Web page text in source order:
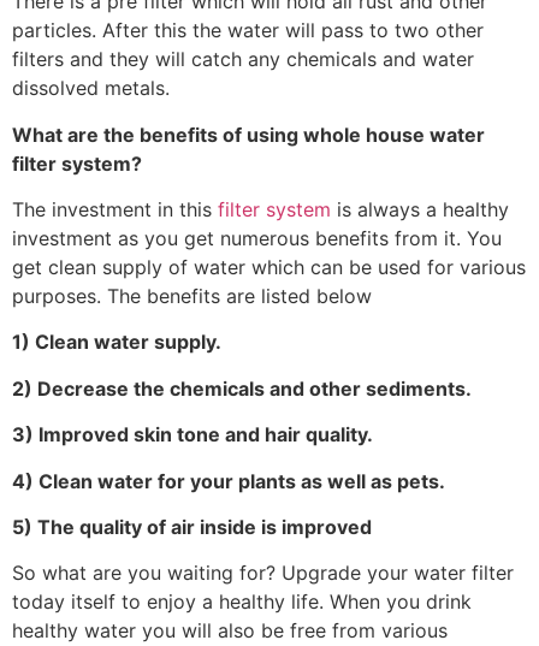
particles. After this the water will pass to two other
filters and they will catch any chemicals and water
dissolved metals.
What are the benefits of using whole house water
filter system?
The investment in this filter system is always a healthy
investment as you get numerous benefits from it. You
get clean supply of water which can be used for various
purposes. The benefits are listed below
1) Clean water supply.
2) Decrease the chemicals and other sediments.
3) Improved skin tone and hair quality.
4) Clean water for your plants as well as pets.
5) The quality of air inside is improved
So what are you waiting for? Upgrade your water filter
today itself to enjoy a healthy life. When you drink
healthy water you will also be free from various